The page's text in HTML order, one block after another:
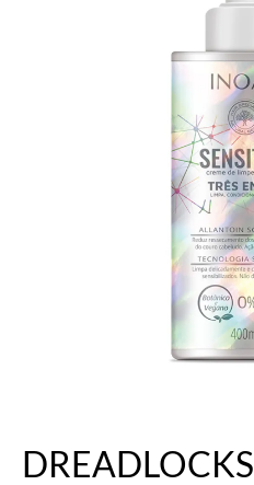
DREADLOCKS